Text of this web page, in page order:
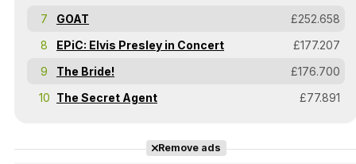
7
GOAT
£252.658
8
EPiC: Elvis Presley in Concert
£177.207
9
The Bride!
£176.700
10 The Secret Agent £77.891
Remove ads